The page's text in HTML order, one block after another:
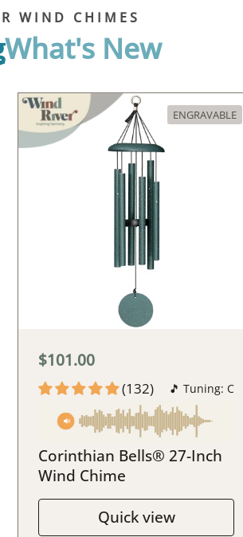
WIND CHIMES
What's New
$101.00
(132) 🎵 Tuning: C
Corinthian Bells® 27-Inch
Wind Chime
Quick view
ENGRAVABLE